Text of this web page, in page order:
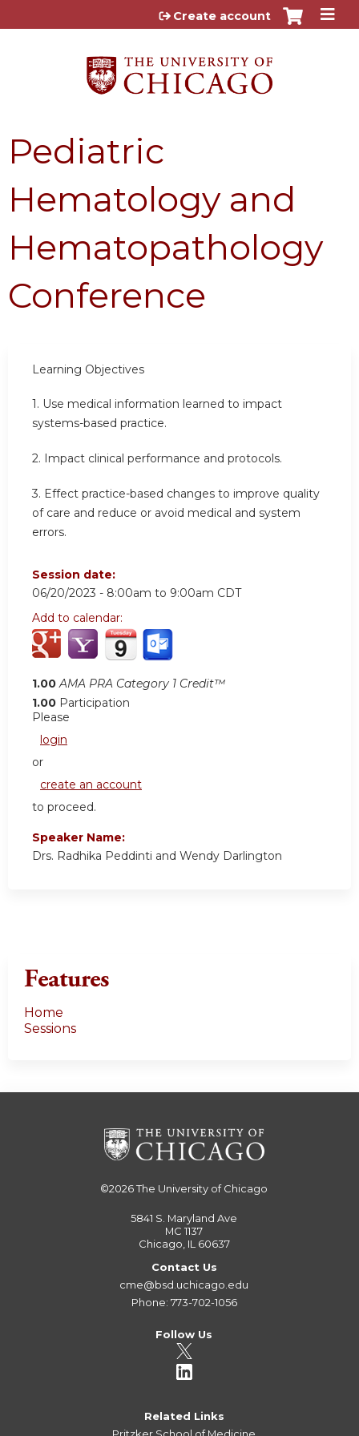
Jump to content
Create account
Pediatric
Hematology and
Hematopathology
Conference
Learning Objectives
1. Use medical information learned to impact
systems-based practice.
2. Impact clinical performance and protocols.
3. Effect practice-based changes to improve quality
of care and reduce or avoid medical and system
errors.
Session date:
06/20/2023 - 8:00am to 9:00am CDT
Add to calendar:
1.00 AMA PRA Category 1 Credit™
1.00 Participation
Please
login
or
create an account
to proceed.
Speaker Name:
Drs. Radhika Peddinti and Wendy Darlington
Features
Home
Sessions
©2026The University of Chicago
5841 S. Maryland Ave
MC 1137
Chicago, IL 60637
Contact Us
cme@bsd.uchicago.edu
Phone: 773-702-1056
Follow Us
Related Links